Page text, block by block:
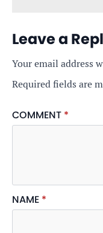
Leave a
Your email address
Required fields are
COMMENT *
NAME *